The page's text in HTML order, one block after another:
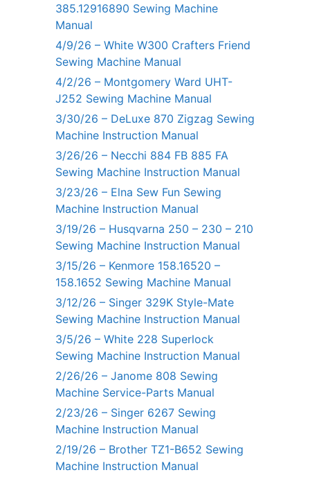
385.12916890 Sewing Machine
Manual
4/9/26 – White W300 Crafters Friend
Sewing Machine Manual
4/2/26 – Montgomery Ward UHT-
J252 Sewing Machine Manual
3/30/26 – DeLuxe 870 Zigzag Sewing
Machine Instruction Manual
3/26/26 – Necchi 884 FB 885 FA
Sewing Machine Instruction Manual
3/23/26 – Elna Sew Fun Sewing
Machine Instruction Manual
3/19/26 – Husqvarna 250 – 230 – 210
Sewing Machine Instruction Manual
3/15/26 – Kenmore 158.16520 –
158.1652 Sewing Machine Manual
3/12/26 – Singer 329K Style-Mate
Sewing Machine Instruction Manual
3/5/26 – White 228 Superlock
Sewing Machine Instruction Manual
2/26/26 – Janome 808 Sewing
Machine Service-Parts Manual
2/23/26 – Singer 6267 Sewing
Machine Instruction Manual
2/19/26 – Brother TZ1-B652 Sewing
Machine Instruction Manual